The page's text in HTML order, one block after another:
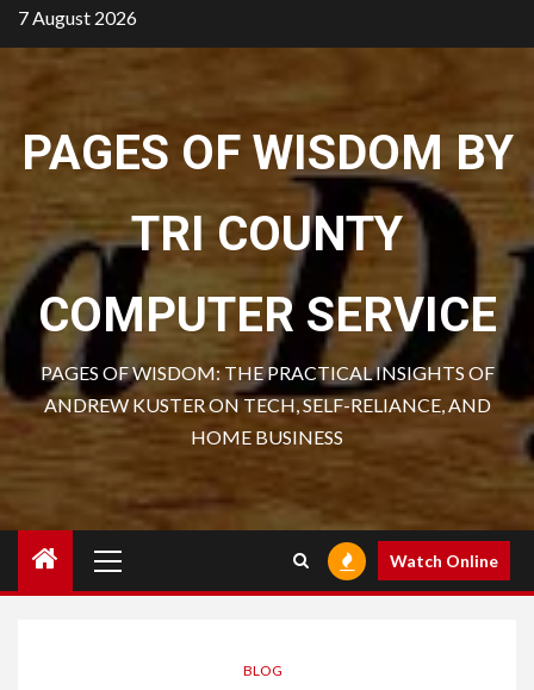
Skip
to
content
7 August 2026
PAGES OF WISDOM BY
TRI COUNTY
COMPUTER SERVICE
PAGES OF WISDOM: THE PRACTICAL INSIGHTS OF
ANDREW KUSTER ON TECH, SELF-RELIANCE, AND
HOME BUSINESS
Menu
Watch Online
BLOG